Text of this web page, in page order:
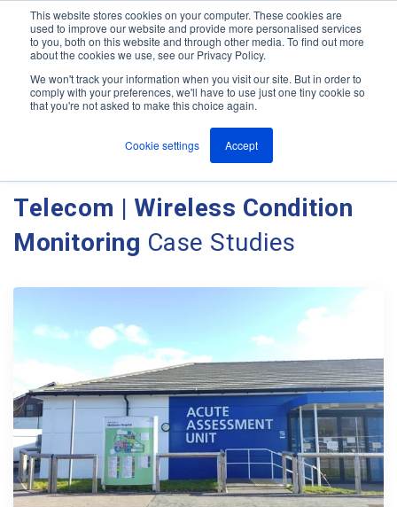
This website stores cookies on your computer. These cookies are
used to improve our website and provide more personalised services
to you, both on this website and through other media. To find out more
about the cookies we use, see our Privacy Policy.
We won't track your information when you visit our site. But in order to
comply with your preferences, we'll have to use just one tiny cookie so
that you're not asked to make this choice again.
Cookie settings Accept
Jump
content
M
e
Case Studies
Client Case Studies - Ant
Telecom | Wireless Condition
Monitoring Case Studies